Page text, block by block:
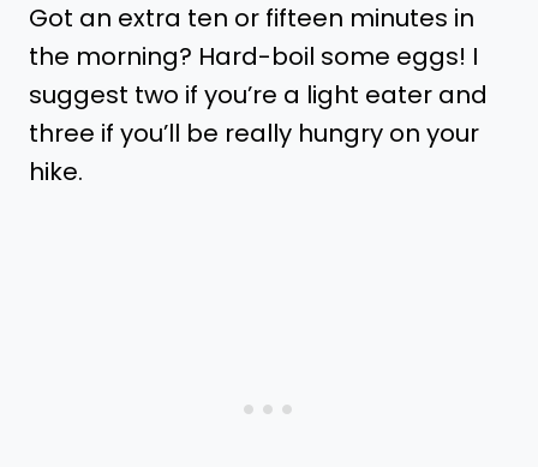
Got an extra ten or fifteen minutes in
the morning? Hard-boil some eggs! I
suggest two if you’re a light eater and
three if you’ll be really hungry on your
hike.